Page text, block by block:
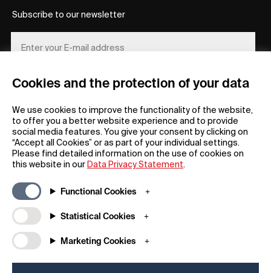
Cookies and the protection of your data
We use cookies to improve the functionality of the website,
to offer you a better website experience and to provide
social media features. You give your consent by clicking on
“Accept all Cookies” or as part of your individual settings.
Please find detailed information on the use of cookies on
this website in our Data Privacy Statement.
Functional Cookies
Statistical Cookies
Marketing Cookies
FAQs
Downloadable Material
Raffle Terms
Newsroom / Press
About iF
Subscribe to our newsletter
REGISTER